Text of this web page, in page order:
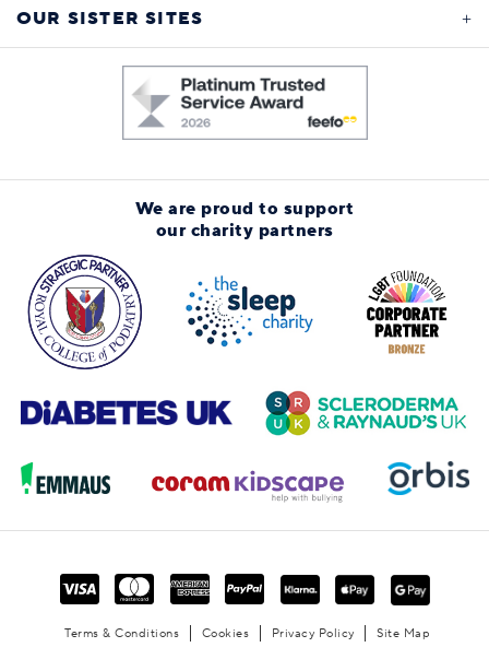
OUR SISTER SITES
We are proud to support
our charity partners
Terms & Conditions Cookies Privacy Policy Site Map